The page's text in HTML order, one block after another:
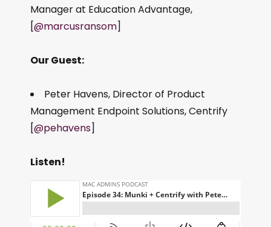
Manager at Education Advantage,
[@marcusransom]
Our Guest:
Peter Havens, Director of Product
Management Endpoint Solutions, Centrify
[@pehavens]
Listen!